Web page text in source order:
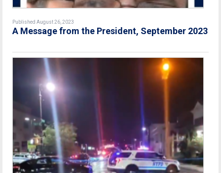
Published August 26, 2023
A Message from the President, September 2023